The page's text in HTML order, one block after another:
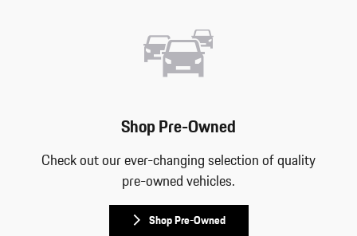
Shop Pre-Owned
Check out our ever-changing selection of quality
pre-owned vehicles.
Shop Pre-Owned